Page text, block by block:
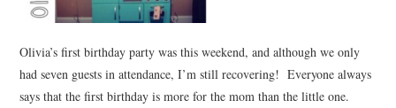
Olivia’s first birthday party was this weekend, and although we only
had seven guests in attendance, I’m still recovering! Everyone always
says that the first birthday is more for the mom than the little one.